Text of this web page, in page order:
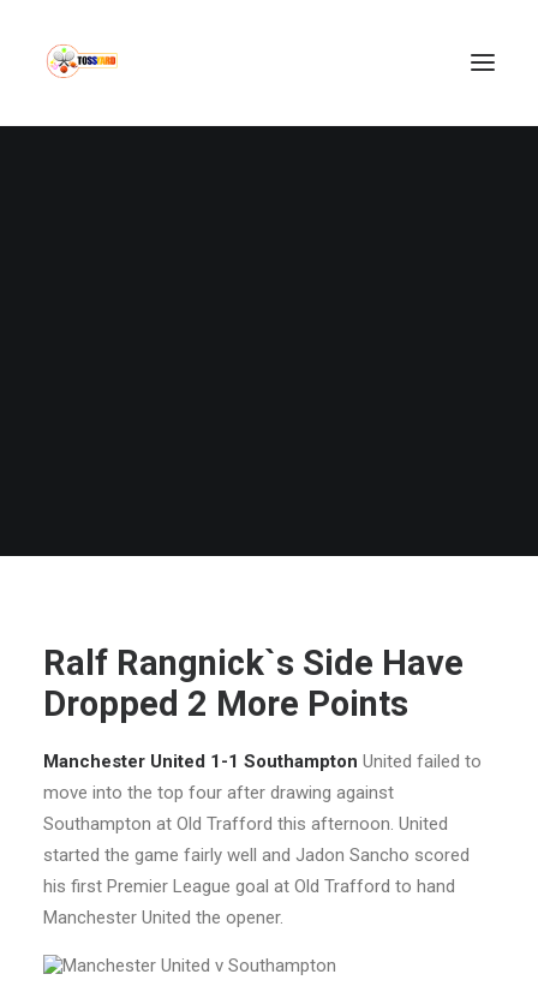
Ralf Rangnick`s Side Have
Dropped 2 More Points
Manchester United 1-1 Southampton United failed to
move into the top four after drawing against
Southampton at Old Trafford this afternoon. United
started the game fairly well and Jadon Sancho scored
his first Premier League goal at Old Trafford to hand
Manchester United the opener.